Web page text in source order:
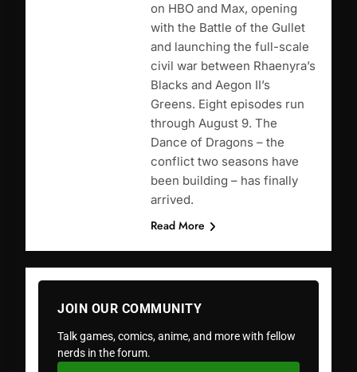
on HBO and Max, opening
with the Battle of the Gullet
and launching the full-scale
civil war between Rhaenyra’s
Blacks and Aegon II’s
Greens. Eight episodes run
through August 9. The
Dance of Dragons – the
conflict two seasons have
been building – has finally
arrived.
Read More
JOIN OUR COMMUNITY
Talk games, comics, anime, and more with fellow
nerds in the forum.